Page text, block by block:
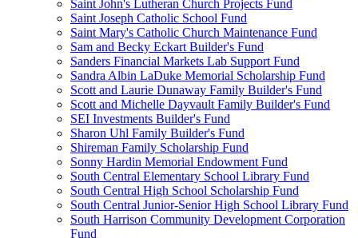
Saint John's Lutheran Church Projects Fund
Saint Joseph Catholic School Fund
Saint Mary's Catholic Church Maintenance Fund
Sam and Becky Eckart Builder's Fund
Sanders Financial Markets Lab Support Fund
Sandra Albin LaDuke Memorial Scholarship Fund
Scott and Laurie Dunaway Family Builder's Fund
Scott and Michelle Dayvault Family Builder's Fund
SEI Investments Builder's Fund
Sharon Uhl Family Builder's Fund
Shireman Family Scholarship Fund
Sonny Hardin Memorial Endowment Fund
South Central Elementary School Library Fund
South Central High School Scholarship Fund
South Central Junior-Senior High School Library Fund
South Harrison Community Development Corporation
Fund